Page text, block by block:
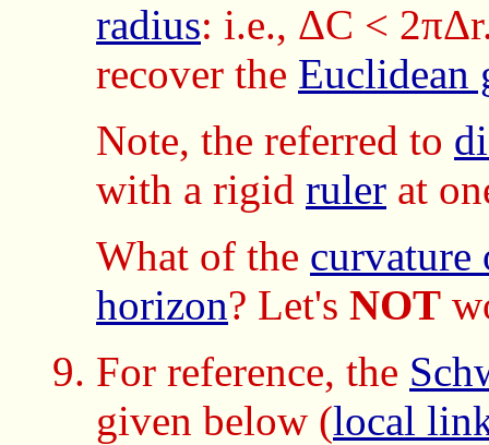
radius: i.e., ΔC <
recover the Euclidean
Note, the referred to
with a rigid ruler at
What of the curvature
horizon? Let's NOT
For reference, the
given below (local